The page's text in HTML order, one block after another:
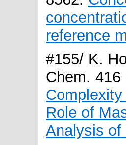
reference
#155/ K.
Chem.
Role of
Analysis of